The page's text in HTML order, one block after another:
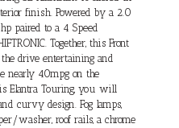
finish. Powered by a 2.0
paired to a 4 Speed
Together, this Front
drive entertaining and
nearly 40mpg on the
Elantra Touring, you will
curvy design. Fog lamps,
washer, roof rails, a chrome